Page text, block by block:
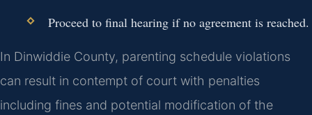
Proceed to final hearing if no agreement is reached.
In Dinwiddie County, parenting schedule violations
can result in contempt of court with penalties
including fines and potential modification of the